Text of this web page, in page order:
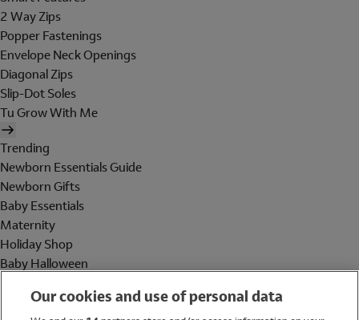
2 Way Zips
Popper Fastenings
Envelope Neck Openings
Diagonal Zips
Slip-Dot Soles
Tu Grow With Me
Trending
Newborn Essentials Guide
Newborn Gifts
Baby Essentials
Maternity
Holiday Shop
Baby Halloween
Our cookies and use of personal data